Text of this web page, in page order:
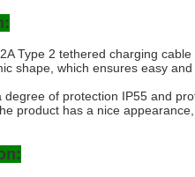
Type 2 tethered charging
shape, which ensures easy
of protection IP55 and
product has a nice